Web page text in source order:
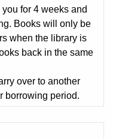
for 4 weeks and
Books will only be
when the library is
back in the same
over to another
borrowing period.